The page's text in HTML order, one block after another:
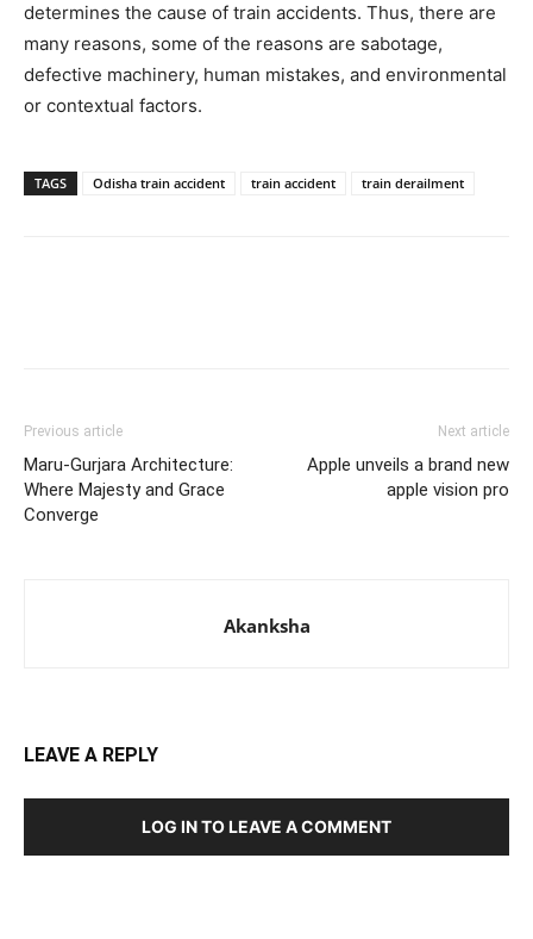
determines the cause of train accidents. Thus, there are
many reasons, some of the reasons are sabotage,
defective machinery, human mistakes, and environmental
or contextual factors.
TAGS Odisha train accident train accident train derailment
Previous article
Maru-Gurjara Architecture:
Where Majesty and Grace
Converge
Next article
Apple unveils a brand new
apple vision pro
Akanksha
LEAVE A REPLY
LOG IN TO LEAVE A COMMENT